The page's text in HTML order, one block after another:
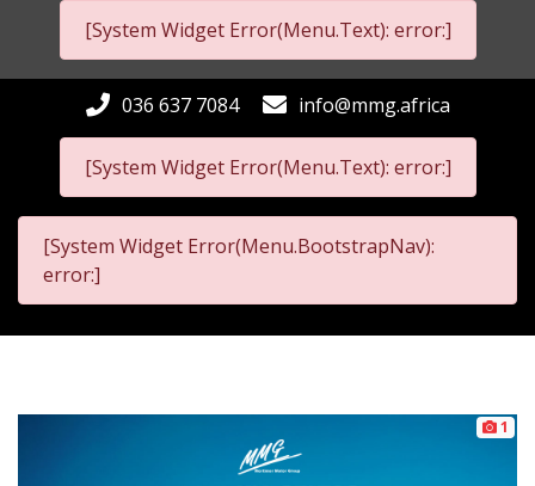
[System Widget Error(Menu.Text): error:]
[System Widget Error(Menu.Text): error:]
036 637 7084 info@mmg.africa
[System Widget Error(Menu.BootstrapNav):
error:]
1